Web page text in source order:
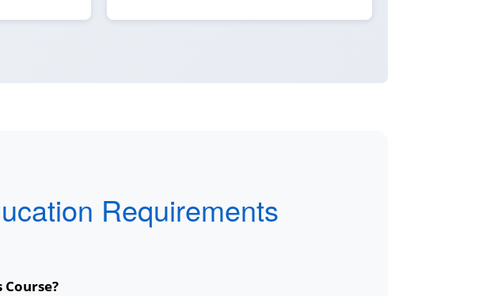
Requirements
Course?